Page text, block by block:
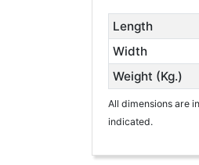
Length
Width
Weight (Kg.)
All dimensions are
indicated.